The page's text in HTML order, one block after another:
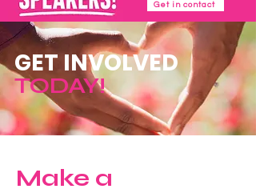
Get in contact
GET INVOLVED
TODAY!
Make a